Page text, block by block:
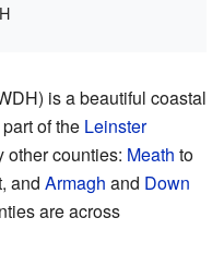
is a beautiful coastal
of the Leinster
other counties: Meath to
and Armagh and Down
are across